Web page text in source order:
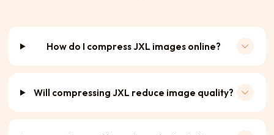
How do I compress JXL images online?
Will compressing JXL reduce image quality?